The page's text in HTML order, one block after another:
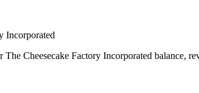
Incorporated
The Cheesecake Factory Incorporated balance,